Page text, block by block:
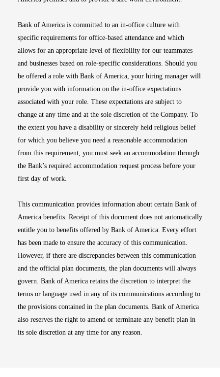
Bank of America is committed to an in-office culture with
specific requirements for office-based attendance and which
allows for an appropriate level of flexibility for our teammates
and businesses based on role-specific considerations. Should you
be offered a role with Bank of America, your hiring manager will
provide you with information on the in-office expectations
associated with your role. These expectations are subject to
change at any time and at the sole discretion of the Company. To
the extent you have a disability or sincerely held religious belief
for which you believe you need a reasonable accommodation
from this requirement, you must seek an accommodation through
the Bank’s required accommodation request process before your
first day of work.
This communication provides information about certain Bank of
America benefits. Receipt of this document does not automatically
entitle you to benefits offered by Bank of America. Every effort
has been made to ensure the accuracy of this communication.
However, if there are discrepancies between this communication
and the official plan documents, the plan documents will always
govern. Bank of America retains the discretion to interpret the
terms or language used in any of its communications according to
the provisions contained in the plan documents. Bank of America
also reserves the right to amend or terminate any benefit plan in
its sole discretion at any time for any reason.